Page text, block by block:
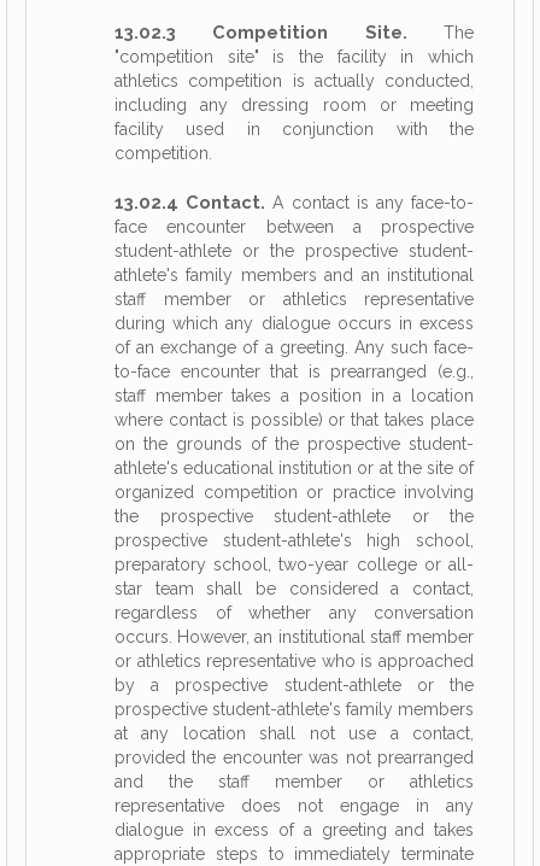
13.02.3 Competition Site. The
"competition site" is the facility in which
athletics competition is actually conducted,
including any dressing room or meeting
facility used in conjunction with the
competition.
13.02.4 Contact. A contact is any face-to-
face encounter between a prospective
student-athlete or the prospective student-
athlete's family members and an institutional
staff member or athletics representative
during which any dialogue occurs in excess
of an exchange of a greeting. Any such face-
to-face encounter that is prearranged (e.g.,
staff member takes a position in a location
where contact is possible) or that takes place
on the grounds of the prospective student-
athlete's educational institution or at the site of
organized competition or practice involving
the prospective student-athlete or the
prospective student-athlete's high school,
preparatory school, two-year college or all-
star team shall be considered a contact,
regardless of whether any conversation
occurs. However, an institutional staff member
or athletics representative who is approached
by a prospective student-athlete or the
prospective student-athlete's family members
at any location shall not use a contact,
provided the encounter was not prearranged
and the staff member or athletics
representative does not engage in any
dialogue in excess of a greeting and takes
appropriate steps to immediately terminate